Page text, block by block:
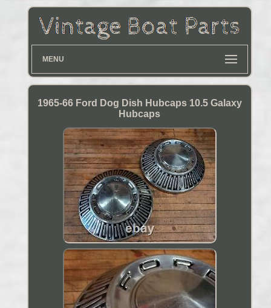
MENU
1965-66 Ford Dog Dish Hubcaps 10.5 Galaxy
Hubcaps